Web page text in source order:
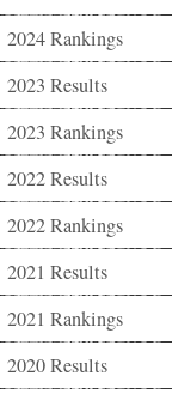
2024 Rankings
2023 Results
2023 Rankings
2022 Results
2022 Rankings
2021 Results
2021 Rankings
2020 Results